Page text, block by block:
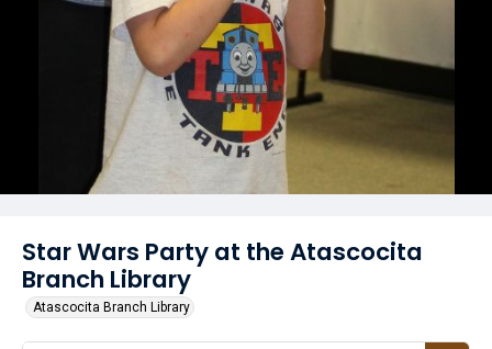
Star Wars Party at the Atascocita
Branch Library
Atascocita Branch Library